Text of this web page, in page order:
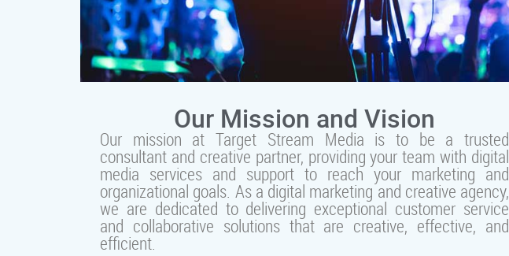
Our Mission and Vision
Our mission at Target Stream Media is to be a trusted
consultant and creative partner, providing your team with digital
media services and support to reach your marketing and
organizational goals. As a digital marketing and creative agency,
we are dedicated to delivering exceptional customer service
and collaborative solutions that are creative, effective, and
efficient.